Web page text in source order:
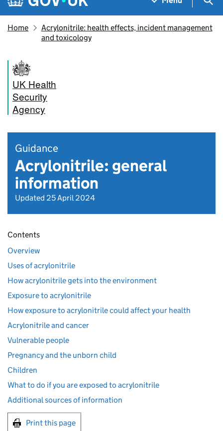
Home
Acrylonitrile: health effects, incident management
and toxicology
UK Health
Security
Agency
Guidance
Acrylonitrile: general
information
Updated 25 April 2024
Contents
Overview
Uses of acrylonitrile
How acrylonitrile gets into the environment
Exposure to acrylonitrile
How exposure to acrylonitrile could affect your health
Acrylonitrile and cancer
Vulnerable people
Pregnancy and the unborn child
Children
What to do if you are exposed to acrylonitrile
Additional sources of information
Print this page